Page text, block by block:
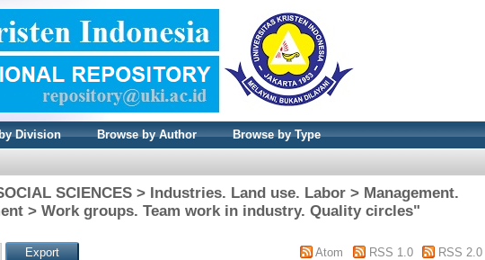
Division Browse by Author Browse by Type
SCIENCES > Industries. Land use. Labor > Management.
> Work groups. Team work in industry. Quality circles"
Atom RSS 1.0 RSS 2.0